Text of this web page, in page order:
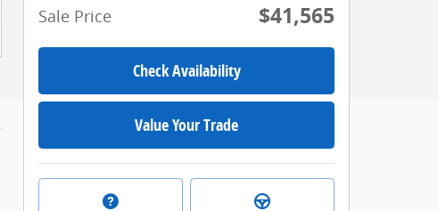
Sale Price
$41,565
Check Availability
Value Your Trade